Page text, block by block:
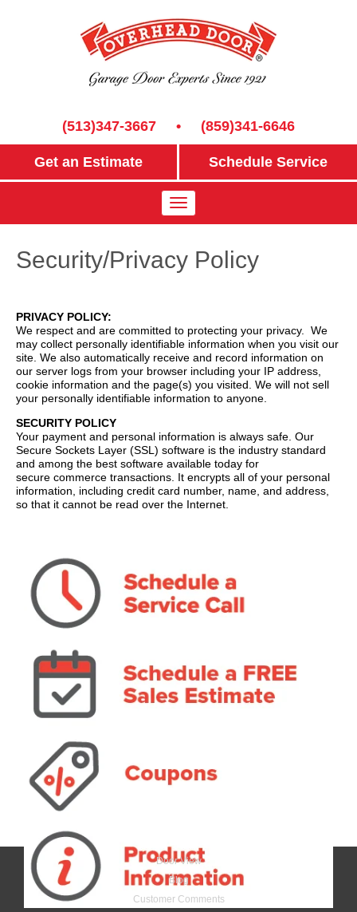
(513)347-3667 • (859)341-6646
Get an Estimate Schedule Service
Security/Privacy Policy
PRIVACY POLICY:
We respect and are committed to protecting your privacy. We
may collect personally identifiable information when you visit our
site. We also automatically receive and record information on
our server logs from your browser including your IP address,
cookie information and the page(s) you visited. We will not sell
your personally identifiable information to anyone.
SECURITY POLICY
Your payment and personal information is always safe. Our
Secure Sockets Layer (SSL) software is the industry standard
and among the best software available today for
secure commerce transactions. It encrypts all of your personal
information, including credit card number, name, and address,
so that it cannot be read over the Internet.
Door View
Blog
Customer Comments